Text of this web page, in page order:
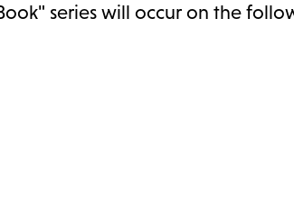
series will occur on the